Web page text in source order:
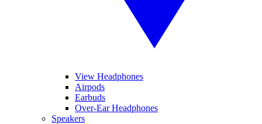
View Headphones
Airpods
Earbuds
Over-Ear Headphones
Speakers